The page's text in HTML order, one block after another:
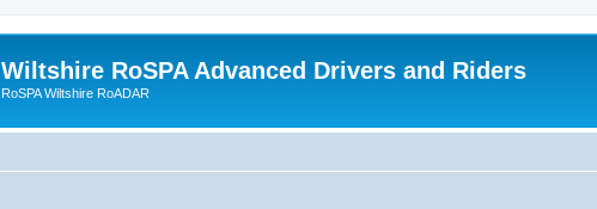
Wiltshire RoSPA Advanced Drivers and Riders
RoSPA Wiltshire RoADAR